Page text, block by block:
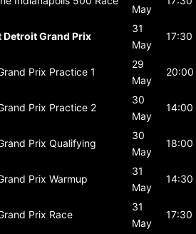
May
Detroit Grand Prix
31
May
17:30
Prix Practice 1
29
May
20:00
Prix Practice 2
30
May
14:00
Prix Qualifying
30
May
18:00
Prix Warmup
31
May
14:30
Prix Race
31
May
17:30